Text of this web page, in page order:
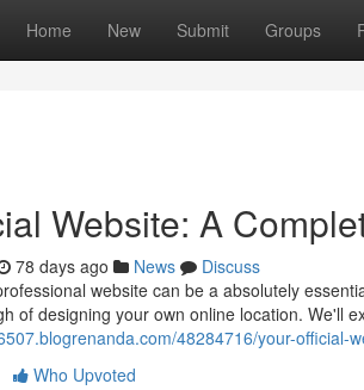
Home New Submit Groups
Website: A
78 days ago News
Discuss
website can be a absolutely
of designing your own online location. We'll
48284716/your-official-
Who Upvoted